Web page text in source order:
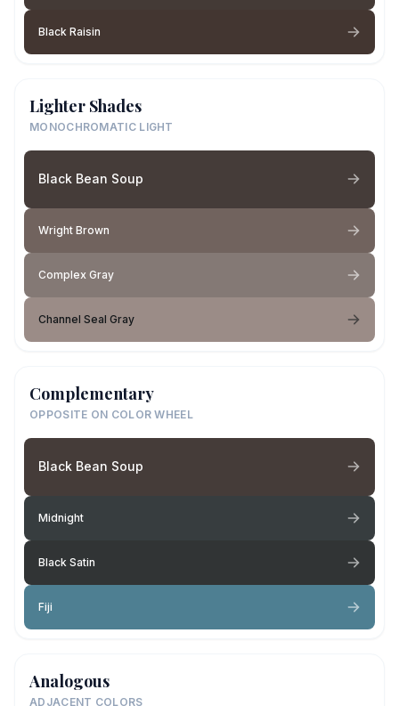
Black Raisin
Lighter Shades
MONOCHROMATIC LIGHT
Black Bean Soup
Wright Brown
Complex Gray
Channel Seal Gray
Complementary
OPPOSITE ON COLOR WHEEL
Black Bean Soup
Midnight
Black Satin
Fiji
Analogous
ADJACENT COLORS